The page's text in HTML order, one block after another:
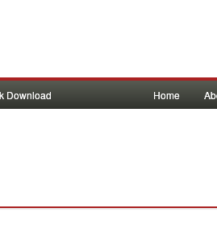
Download Home